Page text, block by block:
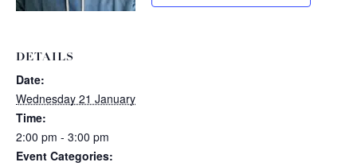
DETAILS
Date:
Wednesday 21 January
Time:
2:00 pm - 3:00 pm
Event Categories: